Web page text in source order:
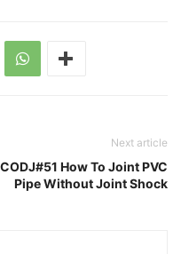
Next article
CODJ#51 How To Joint PVC
Pipe Without Joint Shock